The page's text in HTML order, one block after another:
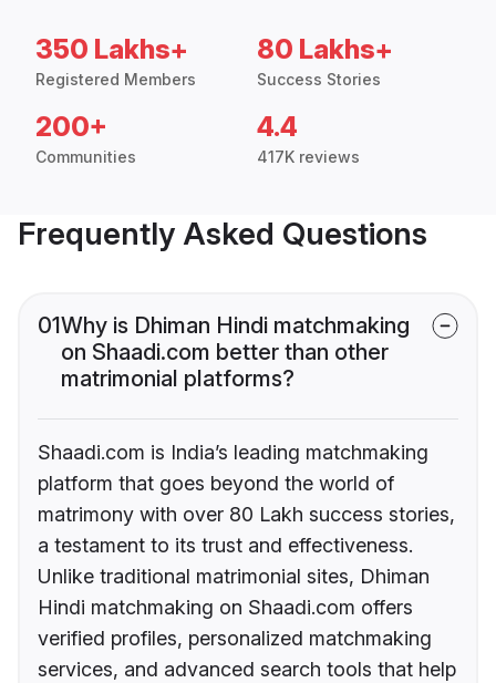
350 Lakhs+
Registered Members
80 Lakhs+
Success Stories
200+
Communities
4.4
417K reviews
Frequently Asked Questions
01Why is Dhiman Hindi matchmaking
on Shaadi.com better than other
matrimonial platforms?
Shaadi.com is India’s leading matchmaking
platform that goes beyond the world of
matrimony with over 80 Lakh success stories,
a testament to its trust and effectiveness.
Unlike traditional matrimonial sites, Dhiman
Hindi matchmaking on Shaadi.com offers
verified profiles, personalized matchmaking
services, and advanced search tools that help